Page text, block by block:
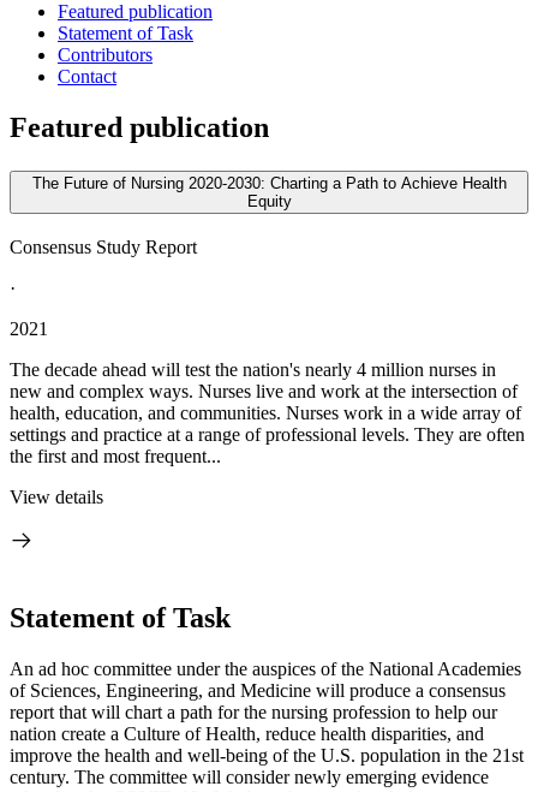
Featured publication
Statement of Task
Contributors
Contact
Featured publication
The Future of Nursing 2020-2030: Charting a Path to Achieve Health
Equity
Consensus Study Report
·
2021
The decade ahead will test the nation's nearly 4 million nurses in
new and complex ways. Nurses live and work at the intersection of
health, education, and communities. Nurses work in a wide array of
settings and practice at a range of professional levels. They are often
the first and most frequent...
View details
Statement of Task
An ad hoc committee under the auspices of the National Academies
of Sciences, Engineering, and Medicine will produce a consensus
report that will chart a path for the nursing profession to help our
nation create a Culture of Health, reduce health disparities, and
improve the health and well-being of the U.S. population in the 21st
century. The committee will consider newly emerging evidence